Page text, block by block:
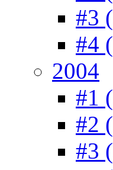
#3
#4
2004
#1
#2
#3